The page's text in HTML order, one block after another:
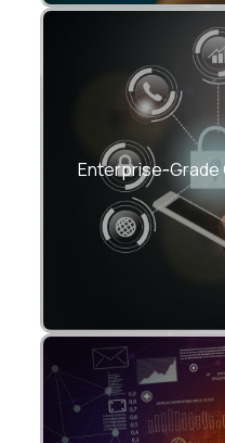
Enterprise-Grade
SOC2-ready
lineage,